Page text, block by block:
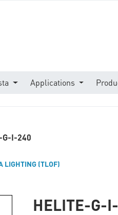
Applications
G-I-240
LIGHTING (TLOF)
HELITE-G-